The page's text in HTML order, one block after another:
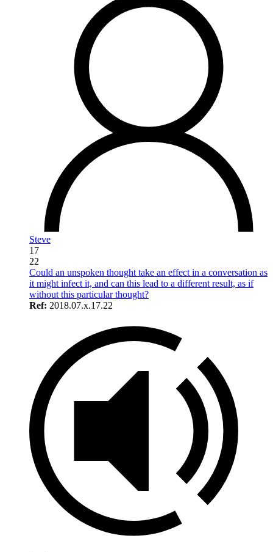
Steve
17
22
Could an unspoken thought take an effect in a conversation as
it might infect it, and can this lead to a different result, as if
without this particular thought?
Ref: 2018.07.x.17.22